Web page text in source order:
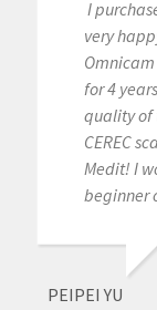
I
very
for 4
quality of
CEREC
Medit! I
beginner
PEIPEI YU